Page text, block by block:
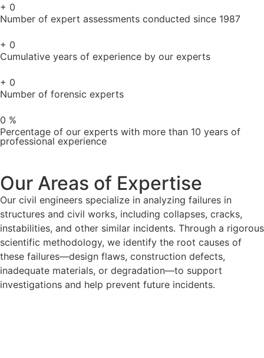
+ 0
Number of expert assessments conducted since 1987
+ 0
Cumulative years of experience by our experts
+ 0
Number of forensic experts
0 %
Percentage of our experts with more than 10 years of
professional experience
Our Areas of Expertise
Our civil engineers specialize in analyzing failures in
structures and civil works, including collapses, cracks,
instabilities, and other similar incidents. Through a rigorous
scientific methodology, we identify the root causes of
these failures—design flaws, construction defects,
inadequate materials, or degradation—to support
investigations and help prevent future incidents.